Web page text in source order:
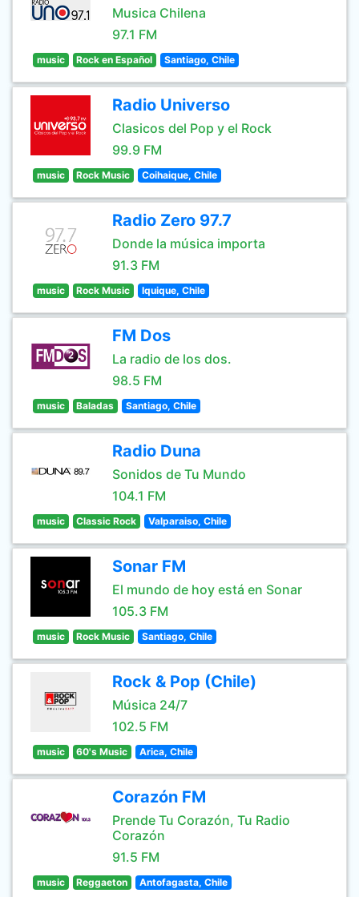
Musica Chilena
97.1 FM
music Rock en Español Santiago, Chile
Radio Universo
Clasicos del Pop y el Rock
99.9 FM
music Rock Music Coihaique, Chile
Radio Zero 97.7
Donde la música importa
91.3 FM
music Rock Music Iquique, Chile
FM Dos
La radio de los dos.
98.5 FM
music Baladas Santiago, Chile
Radio Duna
Sonidos de Tu Mundo
104.1 FM
music Classic Rock Valparaiso, Chile
Sonar FM
El mundo de hoy está en Sonar
105.3 FM
music Rock Music Santiago, Chile
Rock & Pop (Chile)
Música 24/7
102.5 FM
music 60's Music Arica, Chile
Corazón FM
Prende Tu Corazón, Tu Radio
Corazón
91.5 FM
music Reggaeton Antofagasta, Chile